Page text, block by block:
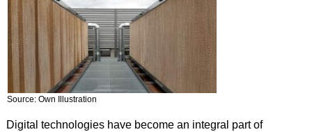
Source: Own Illustration
Digital technologies have become an integral part of